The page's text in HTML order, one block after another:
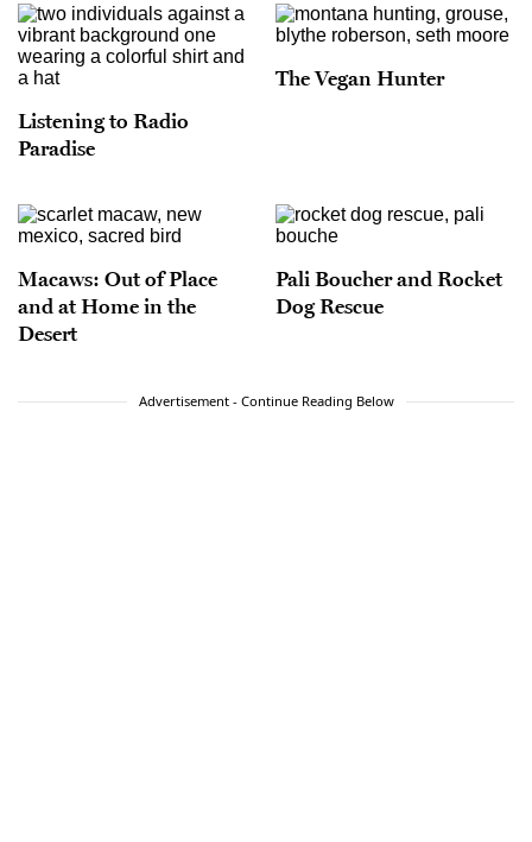
Listening to Radio
Paradise
The Vegan Hunter
Macaws: Out of Place
and at Home in the
Desert
Pali Boucher and Rocket
Dog Rescue
Advertisement - Continue Reading Below